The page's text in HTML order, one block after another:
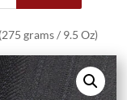
grams / 9.5 Oz)